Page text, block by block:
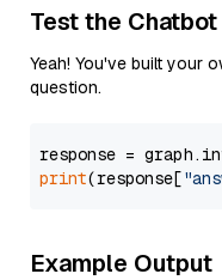
Test the Chatbot
Yeah! You've built your
question.
response =
print(response[
Example Output